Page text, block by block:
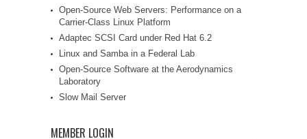
Open-Source Web Servers: Performance on a
Carrier-Class Linux Platform
Adaptec SCSI Card under Red Hat 6.2
Linux and Samba in a Federal Lab
Open-Source Software at the Aerodynamics
Laboratory
Slow Mail Server
MEMBER LOGIN